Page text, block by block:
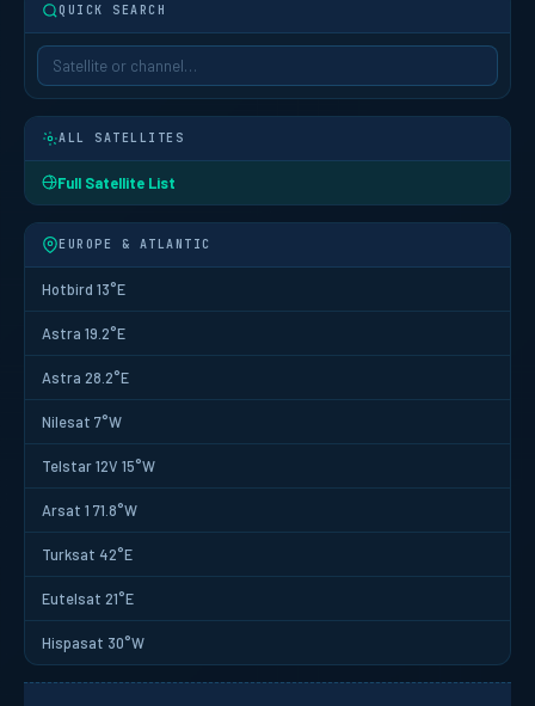
QUICK SEARCH
ALL SATELLITES
Full Satellite List
EUROPE & ATLANTIC
Hotbird 13°E
Astra 19.2°E
Astra 28.2°E
Nilesat 7°W
Telstar 12V 15°W
Arsat 1 71.8°W
Turksat 42°E
Eutelsat 21°E
Hispasat 30°W